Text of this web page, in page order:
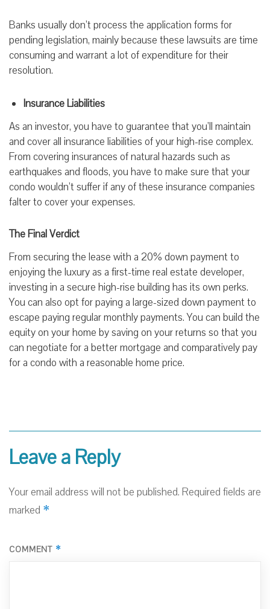
Banks usually don’t process the application forms for
pending legislation, mainly because these lawsuits are time
consuming and warrant a lot of expenditure for their
resolution.
Insurance Liabilities
As an investor, you have to guarantee that you’ll maintain
and cover all insurance liabilities of your high-rise complex.
From covering insurances of natural hazards such as
earthquakes and floods, you have to make sure that your
condo wouldn’t suffer if any of these insurance companies
falter to cover your expenses.
The Final Verdict
From securing the lease with a 20% down payment to
enjoying the luxury as a first-time real estate developer,
investing in a secure high-rise building has its own perks.
You can also opt for paying a large-sized down payment to
escape paying regular monthly payments. You can build the
equity on your home by saving on your returns so that you
can negotiate for a better mortgage and comparatively pay
for a condo with a reasonable home price.
Leave a Reply
Your email address will not be published. Required fields are
marked *
COMMENT *